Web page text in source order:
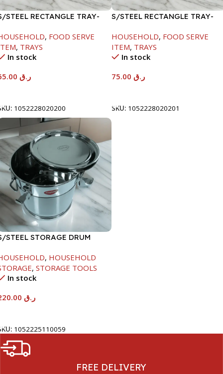
STEEL RECTANGLE TRAY-
, FOOD SERVE
, TRAYS
In stock
ر.ق
1052228020200
S/STEEL RECTANGLE TRAY-
HOUSEHOLD, FOOD SERVE
ITEM, TRAYS
In stock
ر.ق
SKU: 1052228020201
STEEL STORAGE DRUM
, HOUSEHOLD
, STORAGE TOOLS
In stock
ر.ق
1052225110059
FREE DELIVERY